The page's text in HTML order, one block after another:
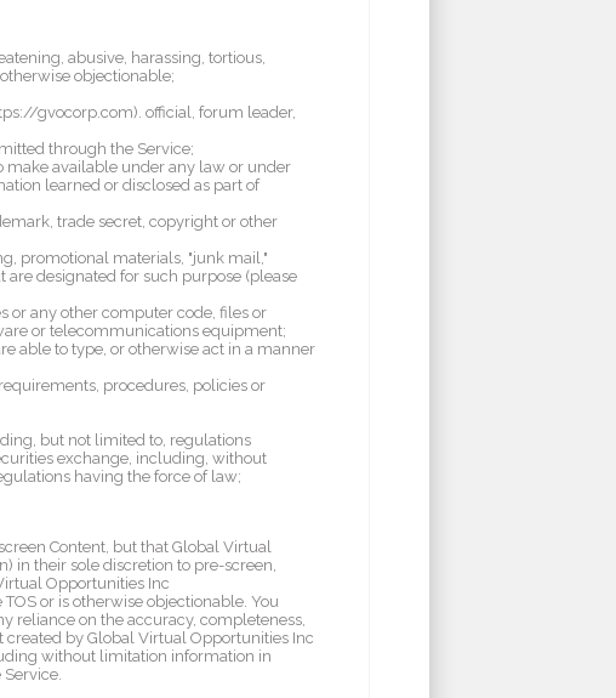
abusive, harassing, tortious,
objectionable;
gvocorp.com). official, forum leader,
through the Service;
make available under any law or under
learned or disclosed as part of
trade secret, copyright or other
promotional materials, "junk mail,"
are designated for such purpose (please
or any other computer code, files or
or telecommunications equipment;
able to type, or otherwise act in a manner
procedures, policies or
but not limited to, regulations
exchange, including, without
having the force of law;
Content, but that Global Virtual
in their sole discretion to pre-screen,
Opportunities Inc
or is otherwise objectionable. You
reliance on the accuracy, completeness,
by Global Virtual Opportunities Inc
without limitation information in